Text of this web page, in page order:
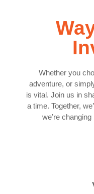
Whether you
adventure, or
is vital. Join us in
a time. Together,
we’re